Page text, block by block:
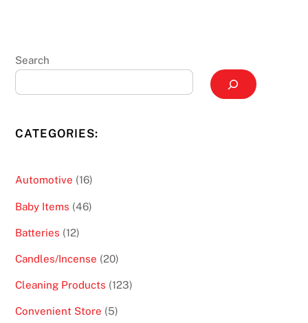
Search
CATEGORIES:
Automotive 1616
Baby Items 4646
Batteries 1212
Candles/Incense 2020
Cleaning Products 123123
Convenient Store 55